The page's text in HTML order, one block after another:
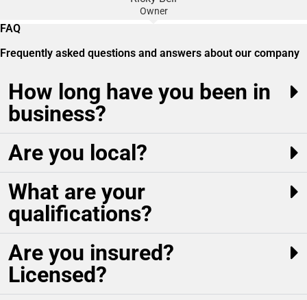
Owner
FAQ
Frequently asked questions and answers about our company
How long have you been in
business?
Are you local?
What are your
qualifications?
Are you insured?
Licensed?